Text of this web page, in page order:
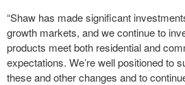
“Shaw has made significant
growth markets, and we continue to
products meet both residential and
expectations. We’re well positioned to
these and other changes and to